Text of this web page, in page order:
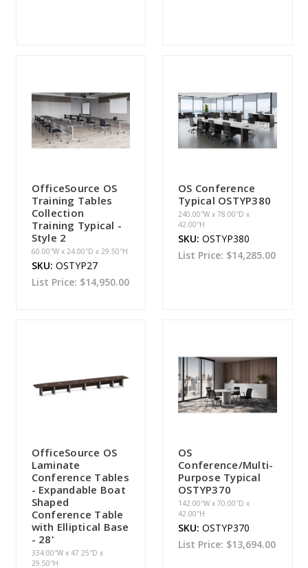
OfficeSource OS
Training Tables
Collection
Training Typical -
Style 2
60.00''W x 24.00''D x 29.50''H
SKU: OSTYP27
List Price: $14,950.00
OS Conference
Typical OSTYP380
240.00''W x 78.00''D x
42.00''H
SKU: OSTYP380
List Price: $14,285.00
OfficeSource OS
Laminate
Conference Tables
- Expandable Boat
Shaped
Conference Table
with Elliptical Base
- 28'
334.00''W x 47.25''D x
29.50''H
OS
Conference/Multi-
Purpose Typical
OSTYP370
142.00''W x 70.00''D x
42.00''H
SKU: OSTYP370
List Price: $13,694.00